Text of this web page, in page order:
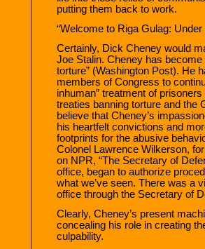
putting them back to work.
“Welcome to Riga Gulag:
Certainly, Dick Cheney would
Joe Stalin. Cheney has become
torture” (Washington Post). He
members of Congress to
inhuman” treatment of
treaties banning torture and the
believe that Cheney’s
his heartfelt convictions and
footprints for the abusive
Colonel Lawrence Wilkerson,
on NPR, “The Secretary of
office, began to authorize
what we’ve seen. There was a
office through the Secretary of
Clearly, Cheney’s present
concealing his role in creating
culpability.